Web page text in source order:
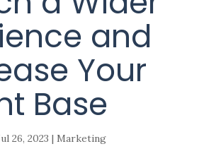
and
Your
Base
26, 2023 | Marketing